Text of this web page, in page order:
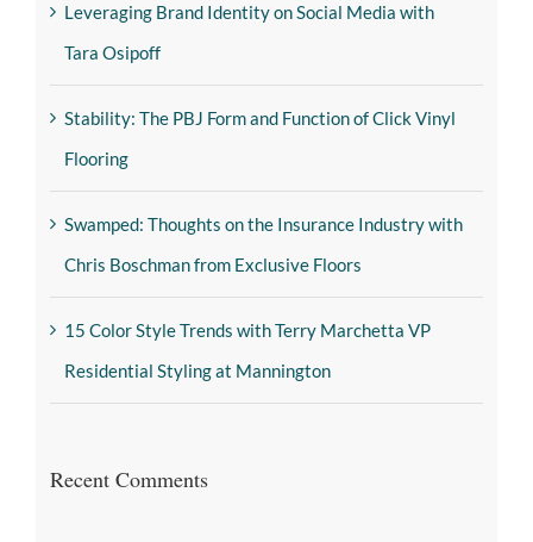
Leveraging Brand Identity on Social Media with
Tara Osipoff
Stability: The PBJ Form and Function of Click Vinyl
Flooring
Swamped: Thoughts on the Insurance Industry with
Chris Boschman from Exclusive Floors
15 Color Style Trends with Terry Marchetta VP
Residential Styling at Mannington
Recent Comments